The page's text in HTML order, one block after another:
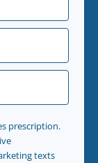
prescription.
texts